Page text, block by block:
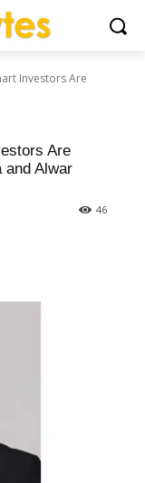
Investors Are
Are
and Alwar
46